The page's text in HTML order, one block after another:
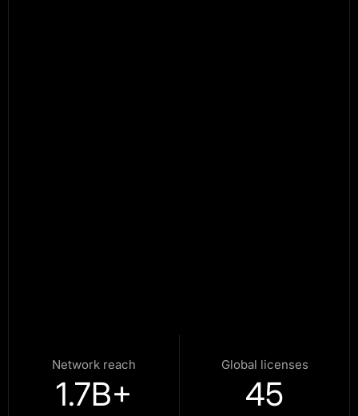
Network reach
1.7B+
Global licenses
45